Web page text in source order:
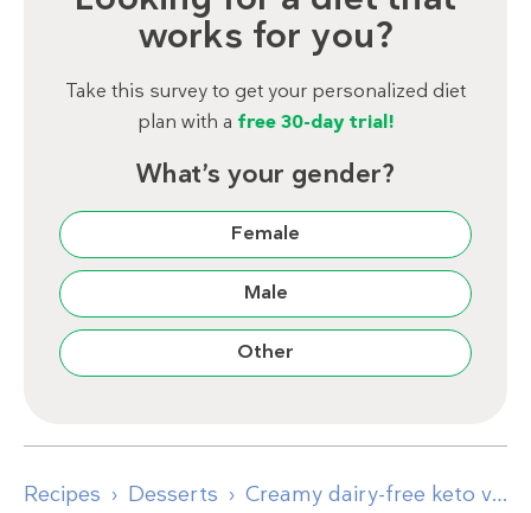
works for you?
Take this survey to get your personalized diet
plan with a free 30-day trial!
What’s your gender?
Female
Male
Other
Recipes Desserts Creamy dairy-free keto vanilla ice cream